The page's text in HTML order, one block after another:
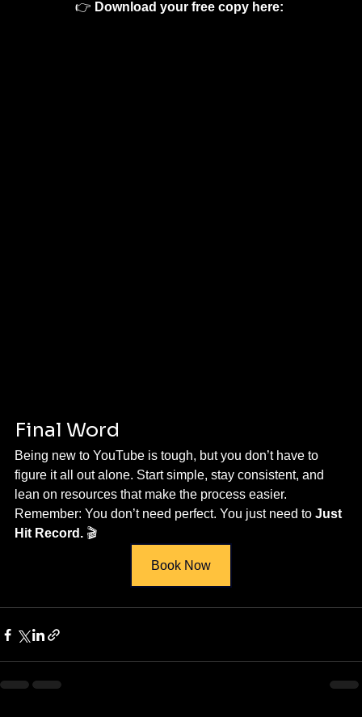
👉 Download your free copy here:
Final Word
Being new to YouTube is tough, but you don’t have to
figure it all out alone. Start simple, stay consistent, and
lean on resources that make the process easier.
Remember: You don’t need perfect. You just need to Just
Hit Record. 🎬
Book Now